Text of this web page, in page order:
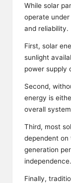
While solar
operate
and reliability.
First, solar
sunlight
power supply
Second,
energy is
overall
Third, most
dependent on
generation
independence.
Finally,